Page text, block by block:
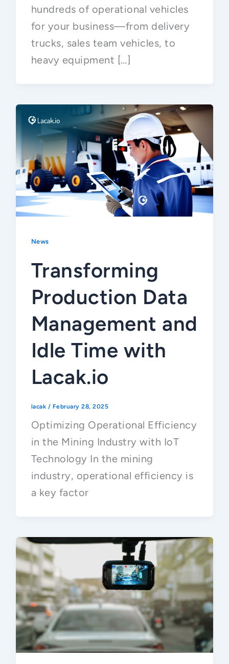
hundreds of operational vehicles
for your business—from delivery
trucks, sales team vehicles, to
heavy equipment […]
News
Transforming
Production Data
Management and
Idle Time with
Lacak.io
lacak / February 28, 2025
Optimizing Operational Efficiency
in the Mining Industry with IoT
Technology In the mining
industry, operational efficiency is
a key factor